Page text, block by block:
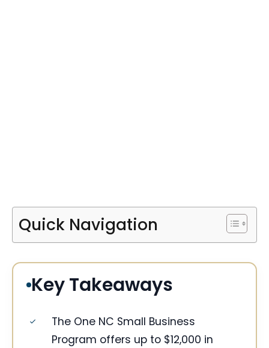
Quick Navigation
Key Takeaways
The One NC Small Business
Program offers up to $12,000 in